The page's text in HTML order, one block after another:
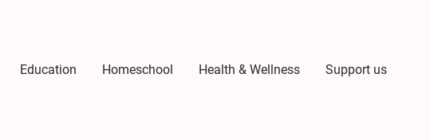
Education Homeschool Health & Wellness Support us